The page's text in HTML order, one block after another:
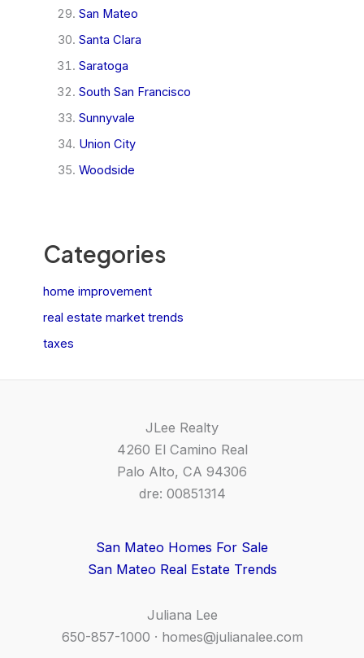
San Mateo
Santa Clara
Saratoga
South San Francisco
Sunnyvale
Union City
Woodside
Categories
home improvement
real estate market trends
taxes
JLee Realty
4260 El Camino Real
Palo Alto, CA 94306
dre: 00851314
San Mateo Homes For Sale
San Mateo Real Estate Trends
Juliana Lee
650-857-1000 · homes@julianalee.com